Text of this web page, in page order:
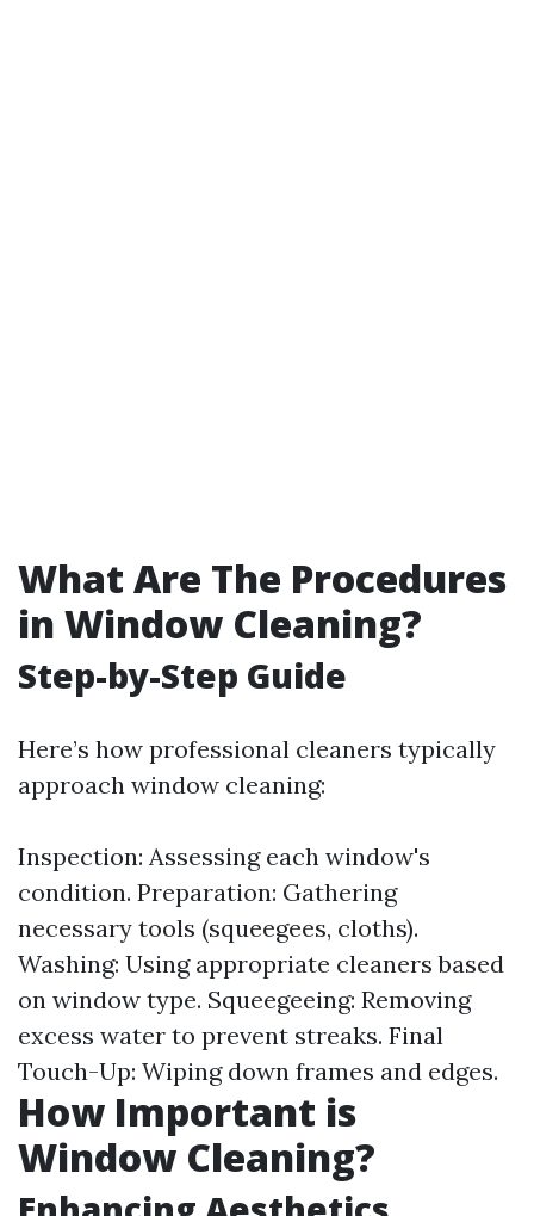
What Are The Procedures
in Window Cleaning?
Step-by-Step Guide
Here’s how professional cleaners typically
approach window cleaning:
Inspection: Assessing each window's
condition. Preparation: Gathering
necessary tools (squeegees, cloths).
Washing: Using appropriate cleaners based
on window type. Squeegeeing: Removing
excess water to prevent streaks. Final
Touch-Up: Wiping down frames and edges.
How Important is
Window Cleaning?